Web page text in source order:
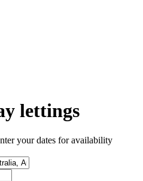
lettings
your dates for availability